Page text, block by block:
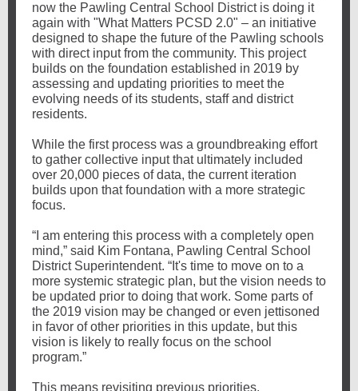
now the Pawling Central School District is doing it
again with "What Matters PCSD 2.0" – an initiative
designed to shape the future of the Pawling schools
with direct input from the community. This project
builds on the foundation established in 2019 by
assessing and updating priorities to meet the
evolving needs of its students, staff and district
residents.
While the first process was a groundbreaking effort
to gather collective input that ultimately included
over 20,000 pieces of data, the current iteration
builds upon that foundation with a more strategic
focus.
“I am entering this process with a completely open
mind,” said Kim Fontana, Pawling Central School
District Superintendent. “It's time to move on to a
more systemic strategic plan, but the vision needs to
be updated prior to doing that work. Some parts of
the 2019 vision may be changed or even jettisoned
in favor of other priorities in this update, but this
vision is likely to really focus on the school
program.”
This means revisiting previous priorities,